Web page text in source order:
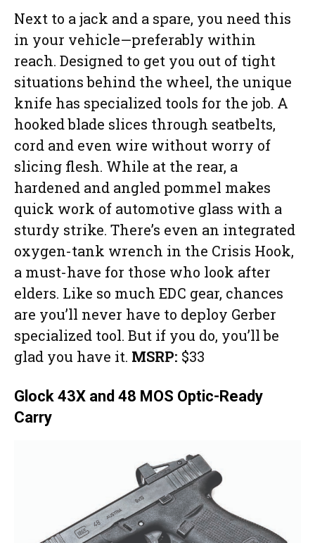
Next to a jack and a spare, you need this
in your vehicle—preferably within
reach. Designed to get you out of tight
situations behind the wheel, the unique
knife has specialized tools for the job. A
hooked blade slices through seatbelts,
cord and even wire without worry of
slicing flesh. While at the rear, a
hardened and angled pommel makes
quick work of automotive glass with a
sturdy strike. There’s even an integrated
oxygen-tank wrench in the Crisis Hook,
a must-have for those who look after
elders. Like so much EDC gear, chances
are you’ll never have to deploy Gerber
specialized tool. But if you do, you’ll be
glad you have it. MSRP: $33
Glock 43X and 48 MOS Optic-Ready
Carry